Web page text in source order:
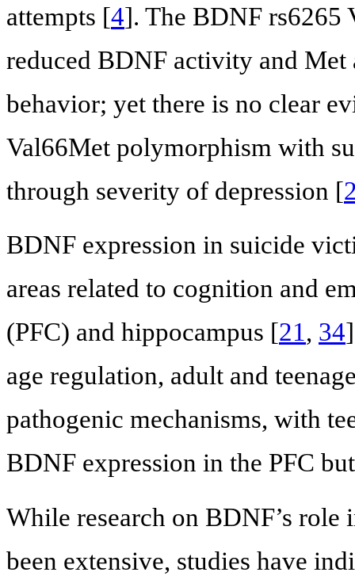
attempts [4]. The BDNF rs6265
reduced BDNF activity and
behavior; yet there is no clear
Val66Met polymorphism with
through severity of depression [
BDNF expression in suicide
areas related to cognition and
(PFC) and hippocampus [21, 34
age regulation, adult and
pathogenic mechanisms, with
BDNF expression in the PFC
While research on BDNF’s role
been extensive, studies have